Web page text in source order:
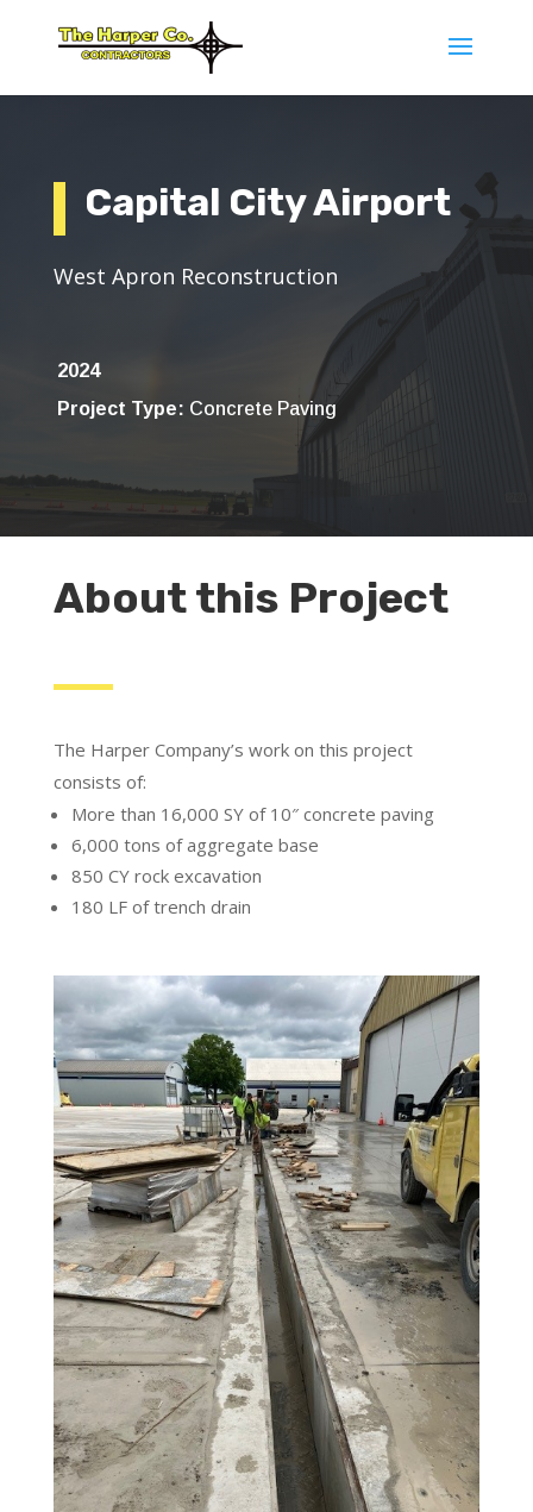
Capital City Airport
West Apron Reconstruction
2024
Project Type: Concrete Paving
About this Project
The Harper Company’s work on this project
consists of:
More than 16,000 SY of 10″ concrete paving
6,000 tons of aggregate base
850 CY rock excavation
180 LF of trench drain